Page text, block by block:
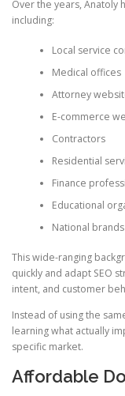
Over the years, Anatoly
including:
Local service
Medical offices
Attorney
E-commerce
Contractors
Residential
Finance
Educational
National brands
This wide-ranging
quickly and adapt SEO
intent, and customer
Instead of using the
learning what actually
specific market.
Affordable